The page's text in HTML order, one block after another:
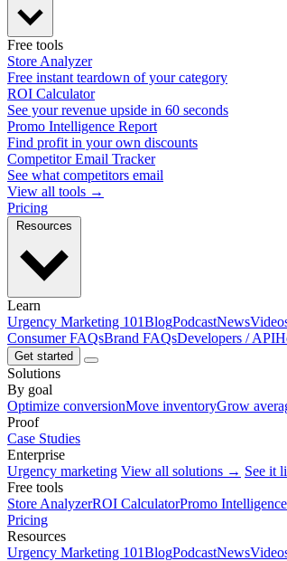
Free tools
Store Analyzer
Free instant teardown of your category
ROI Calculator
See your revenue upside in 60 seconds
Promo Intelligence Report
Find profit in your own discounts
Competitor Email Tracker
See what competitors email
View all tools →
Pricing
Learn
Urgency Marketing 101BlogPodcastNews
Consumer FAQsBrand FAQsDevelopers / API
Get started
Solutions
By goal
Optimize conversionMove inventoryGrow
Proof
Case Studies
Enterprise
Urgency marketing View all solutions → See it
Free tools
Store AnalyzerROI CalculatorPromo
Pricing
Resources
Urgency Marketing 101BlogPodcastNews